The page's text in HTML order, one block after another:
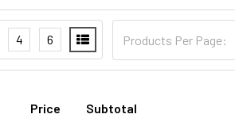
Products Per Page:
4 6
Price Subtotal